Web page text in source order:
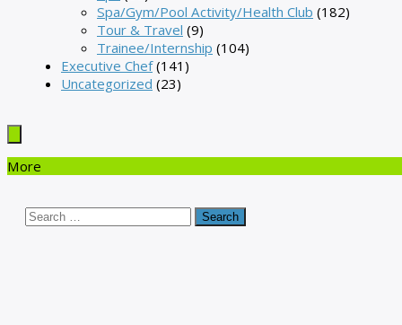
Spa/Gym/Pool Activity/Health Club (182)
Tour & Travel (9)
Trainee/Internship (104)
Executive Chef(141)
Uncategorized (23)
More
Search
for: